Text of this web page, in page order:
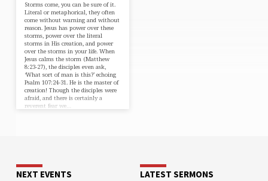
Storms come, you can be sure of it.
Literal or metaphorical, they often
come without warning and without
reason. Jesus has power over these
storms, power over the literal
storms in His creation, and power
over the storms in your life. When
Jesus calms the storm (⁠Matthew
8:23-27⁠), the disciples even ask,
‘What sort of man is this?’ echoing
⁠Psalm 107:24-31⁠. He is the master of
creation! Though the disciples were
afraid, and there is certainly a
reverent fear we…
NEXT EVENTS LATEST SERMONS